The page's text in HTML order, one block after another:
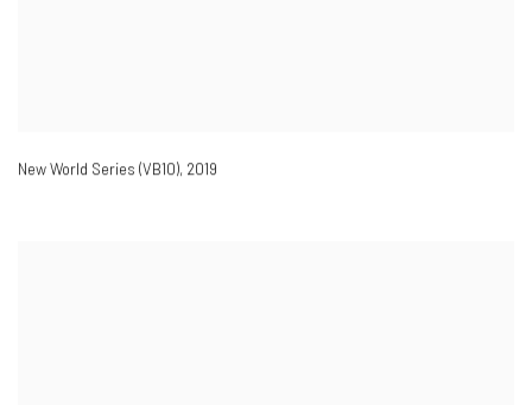
New World Series (VB10), 2019